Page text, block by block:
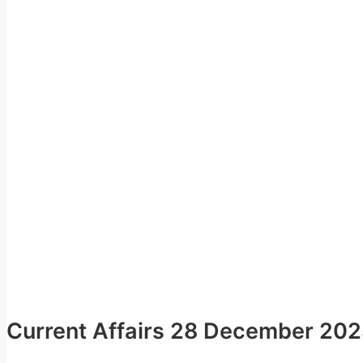
Current Affairs 28 December